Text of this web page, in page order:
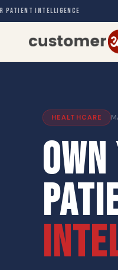
INTELLIGENCE
HEALTHCARE